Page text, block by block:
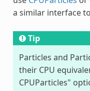
a similar interface
Tip
Particles and
their CPU
CPUParticles"